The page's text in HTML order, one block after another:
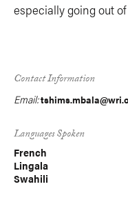
especially going out
Contact Information
Email:
Languages Spoken
French
Lingala
Swahili